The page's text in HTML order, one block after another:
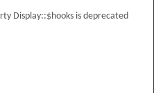
Display::$hooks is deprecated